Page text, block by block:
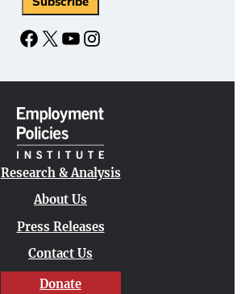
Facebook
X YouTubeInstagram
Research & Analysis
About Us
Press Releases
Contact Us
Donate